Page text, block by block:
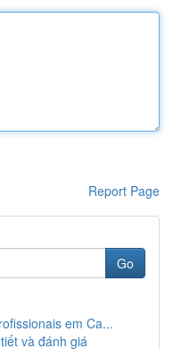
Report Page
Go
em Ca...
và đánh giá